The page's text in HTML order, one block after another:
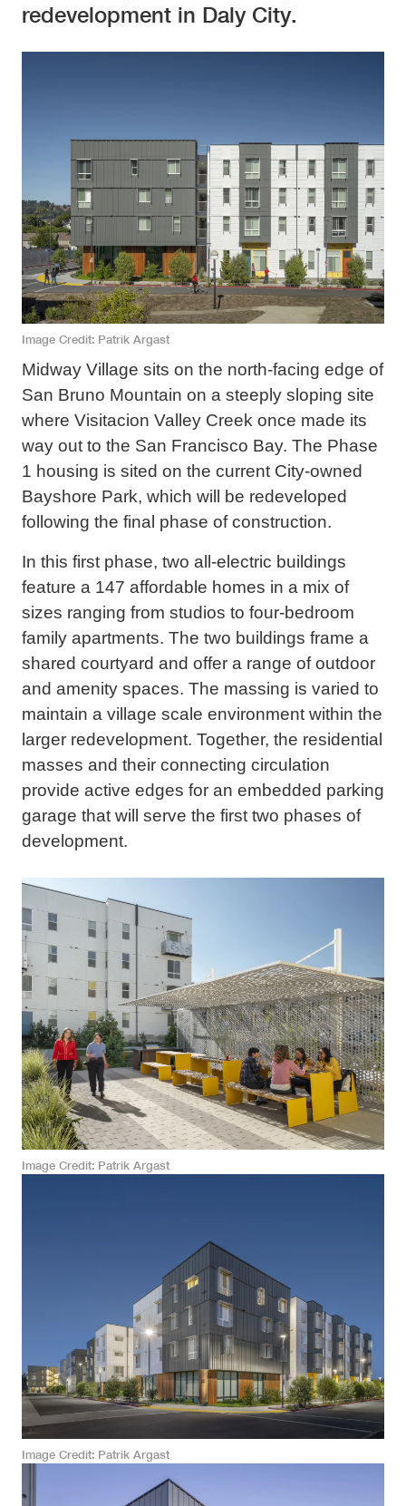
redevelopment in Daly City.
Image Credit Patrik Argast
Midway Village sits on the north-facing edge of
San Bruno Mountain on a steeply sloping site
where Visitacion Valley Creek once made its
way out to the San Francisco Bay. The Phase
1 housing is sited on the current City-owned
Bayshore Park, which will be redeveloped
following the final phase of construction.
In this first phase, two all-electric buildings
feature a 147 affordable homes in a mix of
sizes ranging from studios to four-bedroom
family apartments. The two buildings frame a
shared courtyard and offer a range of outdoor
and amenity spaces. The massing is varied to
maintain a village scale environment within the
larger redevelopment. Together, the residential
masses and their connecting circulation
provide active edges for an embedded parking
garage that will serve the first two phases of
development.
Image Credit Patrik Argast
Image Credit Patrik Argast